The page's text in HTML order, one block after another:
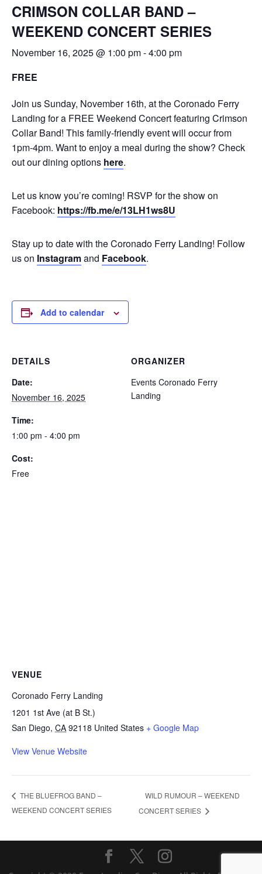
CRIMSON COLLAR BAND –
WEEKEND CONCERT SERIES
November 16, 2025 @ 1:00 pm-4:00 pm
FREE
Join us Sunday, November 16th, at the Coronado Ferry
Landing for a FREE Weekend Concert featuring Crimson
Collar Band! This family-friendly event will occur from
1pm-4pm. Want to enjoy a meal during the show? Check
out our dining options here.
Let us know you’re coming! RSVP for the show on
Facebook: https://fb.me/e/13LH1ws8U
Stay up to date with the Coronado Ferry Landing! Follow
us on Instagramand Facebook.
Add to calendar
DETAILS
Date:
November 16, 2025
Time:
1:00 pm - 4:00 pm
Cost:
Free
ORGANIZER
Events Coronado Ferry
Landing
VENUE
Coronado Ferry Landing
1201 1st Ave (at B St.)
San Diego, CA 92118 United States + Google Map
View Venue Website
THE BLUEFROG BAND –
WEEKEND CONCERT SERIES
WILD RUMOUR – WEEKEND
CONCERT SERIES